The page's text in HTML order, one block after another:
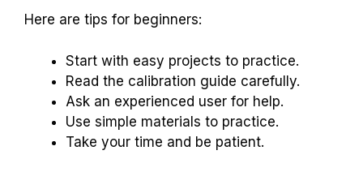
Here are tips for beginners:
Start with easy projects to practice.
Read the calibration guide carefully.
Ask an experienced user for help.
Use simple materials to practice.
Take your time and be patient.